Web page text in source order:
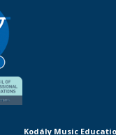
Kodály Music